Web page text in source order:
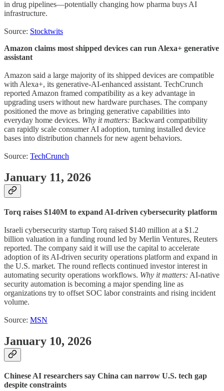
in drug pipelines—potentially changing how pharma buys AI
infrastructure.
Source: Stocktwits
Amazon claims most shipped devices can run Alexa+ generative
assistant
Amazon said a large majority of its shipped devices are compatible
with Alexa+, its generative-AI-enhanced assistant. TechCrunch
reported Amazon framed compatibility as a key advantage in
upgrading users without new hardware purchases. The company
positioned the move as bringing generative capabilities into
everyday home devices. Why it matters: Backward compatibility
can rapidly scale consumer AI adoption, turning installed device
bases into distribution channels for new agent behaviors.
Source: TechCrunch
January 11, 2026
Torq raises $140M to expand AI-driven cybersecurity platform
Israeli cybersecurity startup Torq raised $140 million at a $1.2
billion valuation in a funding round led by Merlin Ventures, Reuters
reported. The company said it will use the capital to accelerate
adoption of its AI-driven security operations platform and expand in
the U.S. market. The round reflects continued investor interest in
automating security operations workflows. Why it matters: AI-native
security automation is becoming a major spending line as
organizations try to offset SOC labor constraints and rising incident
volume.
Source: MSN
January 10, 2026
Chinese AI researchers say China can narrow U.S. tech gap
despite constraints